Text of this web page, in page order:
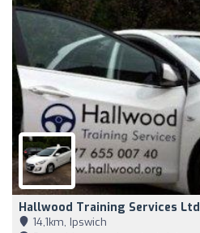
Hallwood Training Services Ltd
14,1km, Ipswich